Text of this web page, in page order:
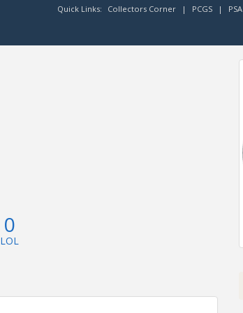
Quick Links: Collectors Corner | PCGS | PSA
0
LOL